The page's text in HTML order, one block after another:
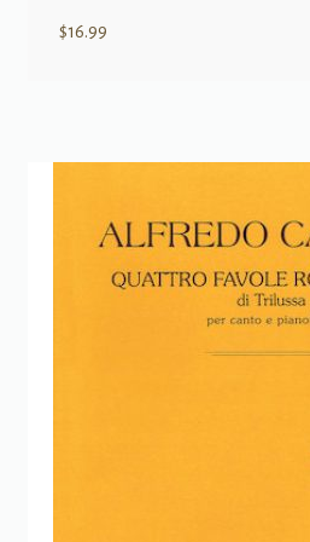
$16.99